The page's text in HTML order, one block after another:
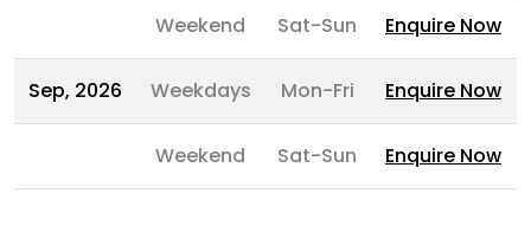
Weekend Sat-Sun Enquire Now
Sep, 2026 Weekdays Mon-Fri Enquire Now
Weekend Sat-Sun Enquire Now